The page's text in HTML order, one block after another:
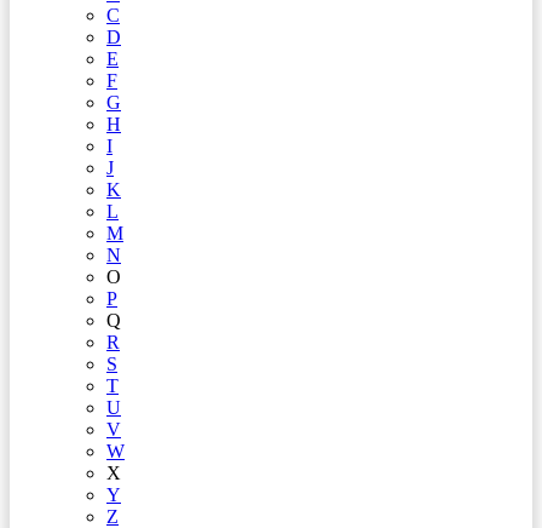
C
D
E
F
G
H
I
J
K
L
M
N
O
P
Q
R
S
T
U
V
W
X
Y
Z